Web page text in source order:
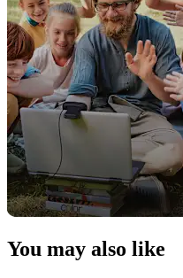
You may also like